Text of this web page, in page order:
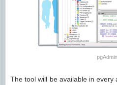
The tool will be available in